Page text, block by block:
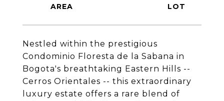
Nestled within the prestigious
Condominio Floresta de la Sabana in
Bogota's breathtaking Eastern Hills --
Cerros Orientales -- this extraordinary
luxury estate offers a rare blend of